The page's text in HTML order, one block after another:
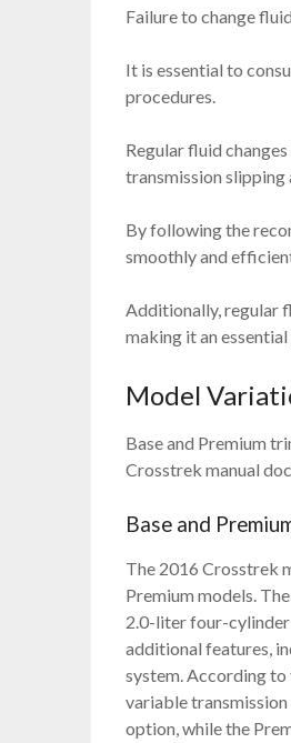
Failure to change
It is essential to
procedures.
Regular fluid
transmission slipping
By following the
smoothly and
Additionally, regular
making it an
Model
Base and Premium
Crosstrek manual
Base and
The 2016 Crosstrek
Premium models.
2.0-liter four-cylinder
additional features,
system. According to
variable transmission
option, while the